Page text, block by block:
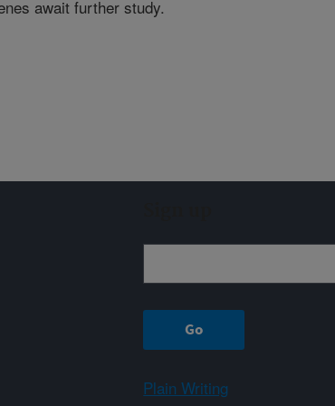
await further study.
Plain Writing